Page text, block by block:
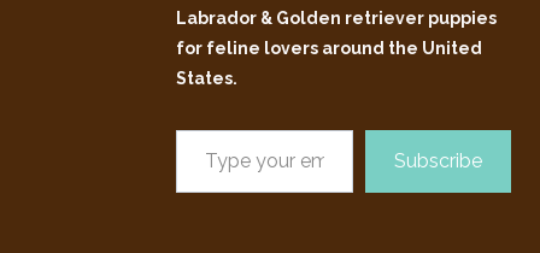
Labrador & Golden retriever puppies
for feline lovers around the United
States.
Subscribe